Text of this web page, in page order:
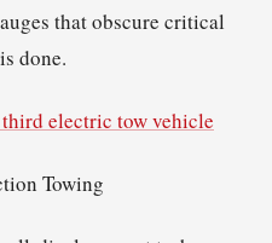
that obscure critical
done.
electric tow vehicle
Towing